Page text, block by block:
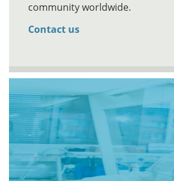
community worldwide.
Contact us